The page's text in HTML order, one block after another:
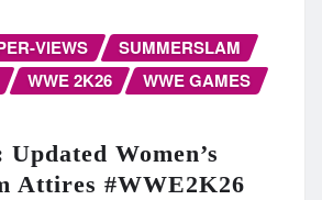
VIEWS
SUMMERSLAM
WWE 2K26
WWE GAMES
Women’s
Attires #WWE2K26